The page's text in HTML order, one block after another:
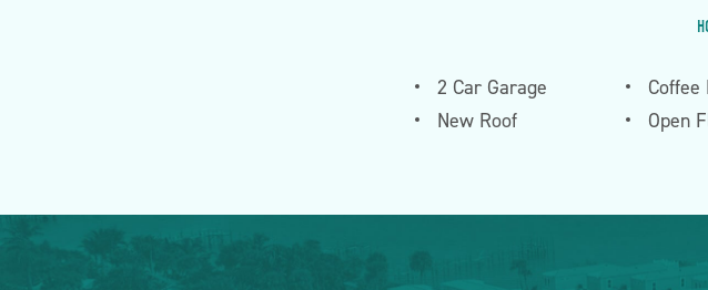
2 Car Garage Coffee
New Roof
Open